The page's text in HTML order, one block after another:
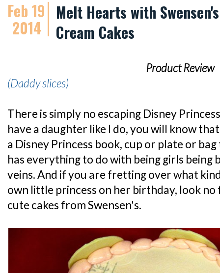
Feb 19
2014
Melt Hearts with
Cream Cakes
Product Review
(Daddy slices)
There is simply no escaping Disney
have a daughter like I do, you will know
a Disney Princess book, cup or plate or
has everything to do with being girls being
veins. And if you are fretting over what
own little princess on her birthday, look
cute cakes from Swensen's.